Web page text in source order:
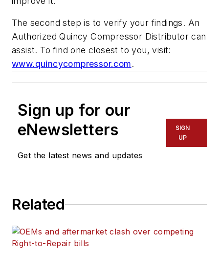
The second step is to verify your findings. An
Authorized Quincy Compressor Distributor can
assist. To find one closest to you, visit:
www.quincycompressor.com.
Sign up for our
eNewsletters
Get the latest news and updates
SIGN
UP
Related